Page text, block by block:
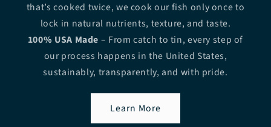
that’s cooked twice, we cook our fish only once to
lock in natural nutrients, texture, and taste.
100% USA Made – From catch to tin, every step of
our process happens in the United States,
sustainably, transparently, and with pride.
Learn More